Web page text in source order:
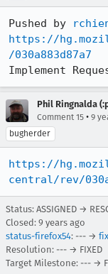
Pushed by
https://
/030a883d87a7
Implement
Phil Ringnalda
Comment 15 • 9
bugherder
https://
central/rev/
Status: ASSIGNED →
Closed: 9 years ago
status-firefox54: --- →
Resolution: --- → FIXED
Target Milestone: --- →